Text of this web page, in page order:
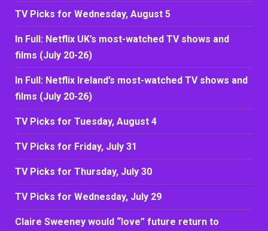
TV Picks for Wednesday, August 5
In Full: Netflix UK’s most-watched TV shows and
films (July 20-26)
In Full: Netflix Ireland’s most-watched TV shows and
films (July 20-26)
TV Picks for Tuesday, August 4
TV Picks for Friday, July 31
TV Picks for Thursday, July 30
TV Picks for Wednesday, July 29
Claire Sweeney would “love” future return to